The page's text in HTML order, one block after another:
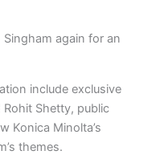
again for an
include exclusive
Shetty, public
Konica Minolta’s
themes.